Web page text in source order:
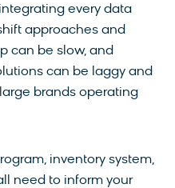
every data
approaches and
can be slow, and
can be laggy and
brands operating
inventory system,
need to inform your